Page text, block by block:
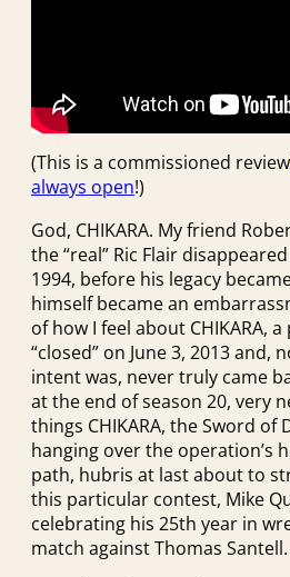
(This is a commissioned
always open!)
God, CHIKARA. My friend
the “real” Ric Flair
1994, before his legacy
himself became an
of how I feel about CHIKARA,
“closed” on June 3, 2013 and,
intent was, never truly came
at the end of season 20, very
things CHIKARA, the Sword
hanging over the operation’s
path, hubris at last about to
this particular contest, Mike
celebrating his 25th year in
match against Thomas Santell.